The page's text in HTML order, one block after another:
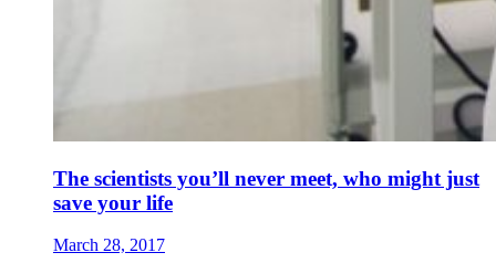
The scientists you’ll never meet, who might just
save your life
March 28, 2017